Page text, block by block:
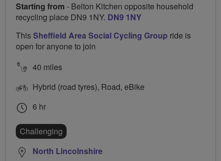
Starting from - Belton Kitchen opposite household
recycling place DN9 1NY. DN9 1NY
ThisSheffield Area Social Cycling Group ride is
open for anyone to join
40 miles
Hybrid (road tyres), Road, eBike
6 hr
Challenging
North Lincolnshire